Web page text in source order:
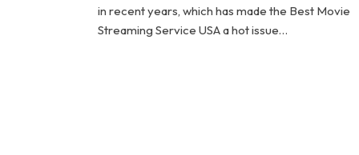
in recent years, which has made the Best Movie
Streaming Service USA a hot issue…